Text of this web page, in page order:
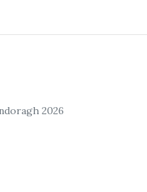
2026